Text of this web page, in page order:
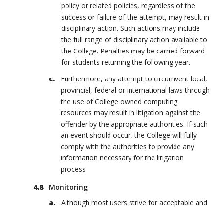
policy or related policies, regardless of the
success or failure of the attempt, may result in
disciplinary action. Such actions may include
the full range of disciplinary action available to
the College. Penalties may be carried forward
for students returning the following year.
Furthermore, any attempt to circumvent local,
provincial, federal or international laws through
the use of College owned computing
resources may result in litigation against the
offender by the appropriate authorities. If such
an event should occur, the College will fully
comply with the authorities to provide any
information necessary for the litigation
process
Monitoring
Although most users strive for acceptable and